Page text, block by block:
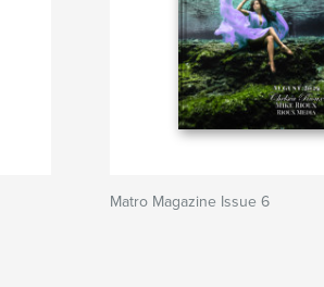
Matro Magazine Issue 6